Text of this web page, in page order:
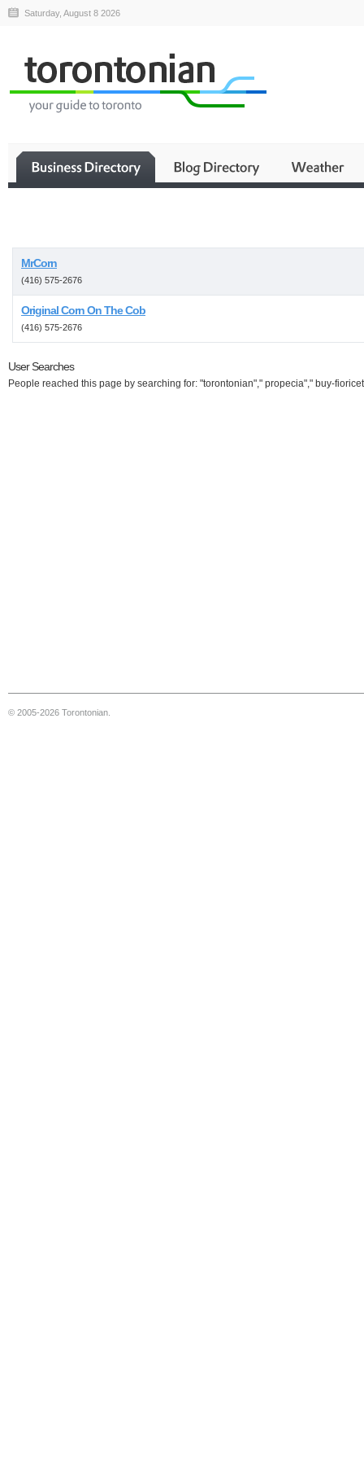
Saturday, August 8 2026
MrCorn
(416) 575-2676
Original Corn On The Cob
(416) 575-2676
User Searches
People reached this page by searching for: "torontonian"," propecia"," buy-
© 2005-2026 Torontonian.